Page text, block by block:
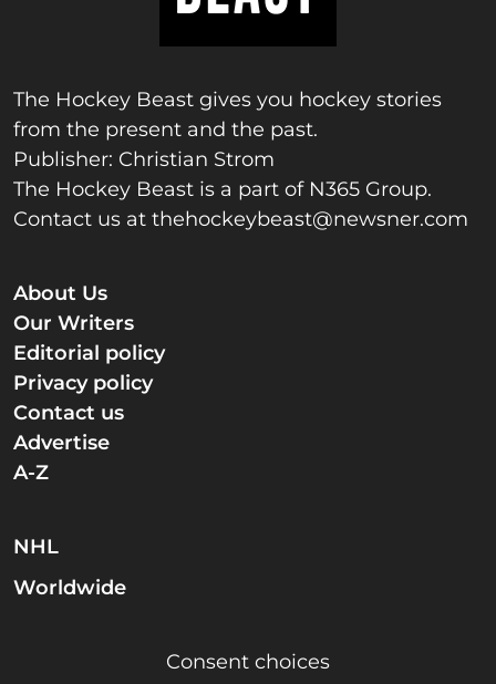
The Hockey Beast gives you hockey stories
from the present and the past.
Publisher: Christian Strom
The Hockey Beast is a part of N365 Group.
Contact us at thehockeybeast@newsner.com
About Us
Our Writers
Editorial policy
Privacy policy
Contact us
Advertise
A-Z
NHL
Worldwide
Consent choices